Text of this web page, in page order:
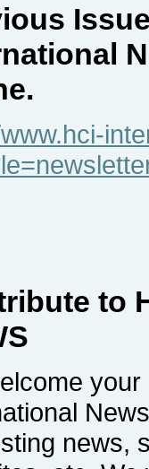
to
news,